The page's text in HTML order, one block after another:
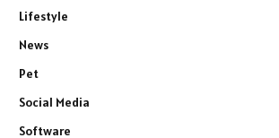
Lifestyle
News
Pet
Social Media
Software